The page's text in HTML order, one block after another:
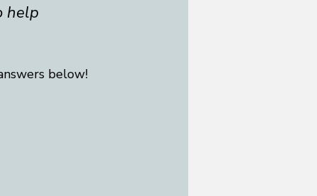
help
below!